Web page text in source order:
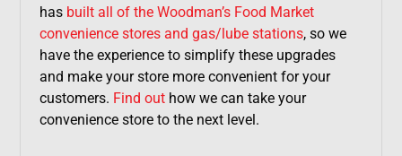
has built all of the Woodman’s Food Market
convenience stores and gas/lube stations, so we
have the experience to simplify these upgrades
and make your store more convenient for your
customers. Find outhow we can take your
convenience store to the next level.